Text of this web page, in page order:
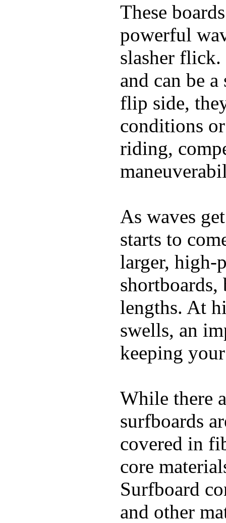
These
powerful
slasher
and can be
flip side,
conditions
riding,
As waves
starts to
larger, high-
lengths. At
swells, an
keeping
While there
surfboards
covered in
core
Surfboard
and other